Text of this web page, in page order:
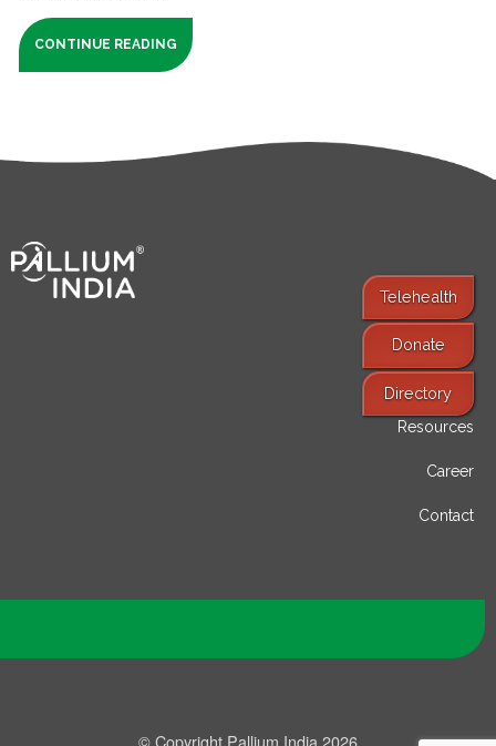
CONTINUE READING
Telehealth
Donate
Directory
Resources
Career
Contact
© Copyright Pallium India 2026